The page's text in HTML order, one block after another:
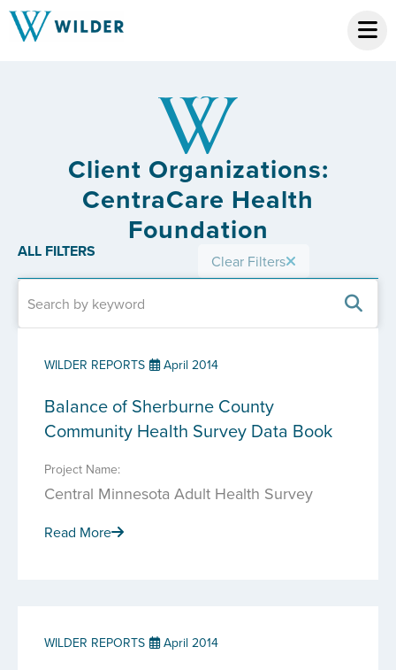
Client Organizations:
CentraCare Health
Foundation
ALL FILTERS Clear Filters
WILDER REPORTS April 2014
Balance of Sherburne County
Community Health Survey Data Book
Project Name:
Central Minnesota Adult Health Survey
Read More
WILDER REPORTS April 2014